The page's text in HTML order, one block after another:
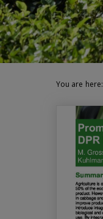
You are here: